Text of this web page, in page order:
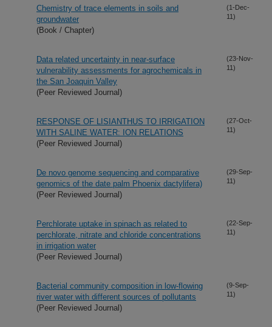
Chemistry of trace elements in soils and
groundwater
(Book / Chapter)
(1-Dec-
11)
Data related uncertainty in near-surface
vulnerability assessments for agrochemicals in
the San Joaquin Valley
(Peer Reviewed Journal)
(23-Nov-
11)
RESPONSE OF LISIANTHUS TO IRRIGATION
WITH SALINE WATER: ION RELATIONS
(Peer Reviewed Journal)
(27-Oct-
11)
De novo genome sequencing and comparative
genomics of the date palm Phoenix dactylifera)
(Peer Reviewed Journal)
(29-Sep-
11)
Perchlorate uptake in spinach as related to
perchlorate, nitrate and chloride concentrations
in irrigation water
(Peer Reviewed Journal)
(22-Sep-
11)
Bacterial community composition in low-flowing
river water with different sources of pollutants
(Peer Reviewed Journal)
(9-Sep-
11)